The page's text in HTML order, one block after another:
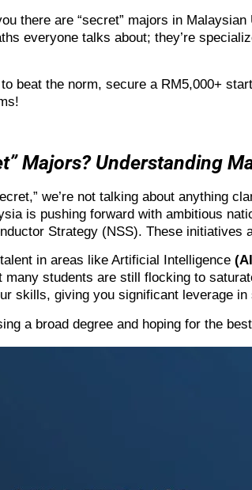
there are “secret” majors in Malaysian
everyone talks about; they’re
beat the norm, secure a RM5,000+
Majors? Understanding
we’re not talking about anything
is pushing forward with ambitious
Strategy (NSS). These initiatives
in areas like Artificial Intelligence
many students are still flocking to
skills, giving you significant leverage in
a broad degree and hoping for the